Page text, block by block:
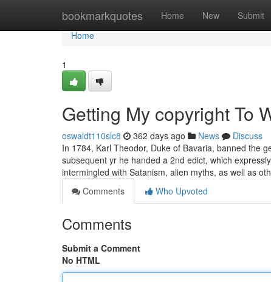
bookmarkquotes Home New Submit
Home
Home
1
Getting My copyright To
oswaldt110slc8 362 days ago News
Discuss
In 1784, Karl Theodor, Duke of Bavaria, banned the
subsequent yr he handed a 2nd edict, which
intermingled with Satanism, alien myths, as well as
Comments
Who Upvoted
Comments
Submit a Comment
No HTML